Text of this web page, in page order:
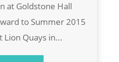
at Goldstone Hall
to Summer 2015
Lion Quays in...